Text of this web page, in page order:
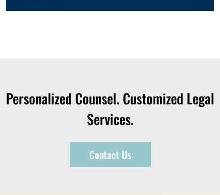
Personalized Counsel. Customized Legal
Services.
Contact Us